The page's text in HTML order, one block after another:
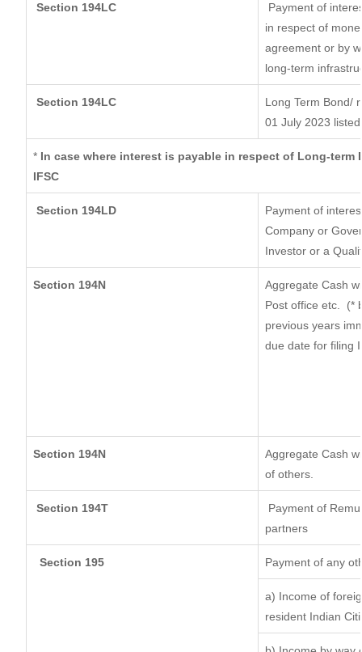
Section 194LC
Payment of
in respect of
agreement or by
long-term
Section 194LC
Long Term Bond/
01 July 2023
* In case where interest is payable in respect of Long-
IFSC
Section 194LD
Payment of
Company or
Investor or a
Section 194N
Aggregate Cash
Post office etc.
(*
previous years
due date for filing
Section 194N
Aggregate Cash
of others.
Section 194T
Payment of
partners
Section 195 Payment of any
a) Income of
resident Indian